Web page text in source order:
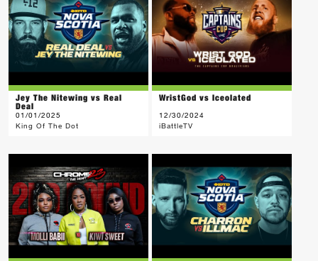
Jey The Nitewing vs Real
Deal
01/01/2025
King Of The Dot
WristGod vs Iceolated
12/30/2024
iBattleTV